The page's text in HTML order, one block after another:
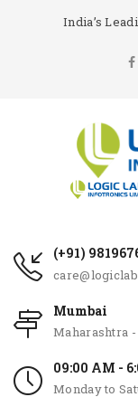
India’s
(+91)
Mumbai
Maharashtra
09:00 AM -
Monday to